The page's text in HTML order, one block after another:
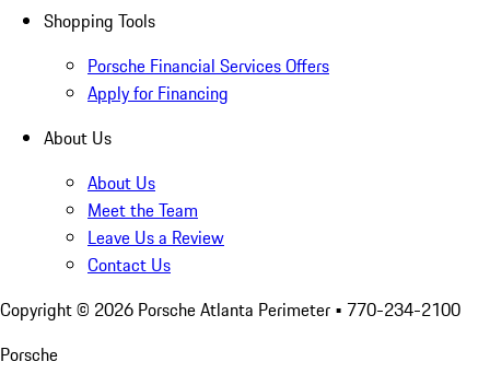
Shopping Tools
Porsche Financial Services Offers
Apply for Financing
About Us
About Us
Meet the Team
Leave Us a Review
Contact Us
Copyright © 2026 Porsche Atlanta Perimeter • 770-234-2100
Porsche